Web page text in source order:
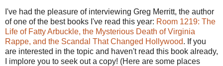
I've had the pleasure of interviewing Greg Merritt, the author
of one of the best books I've read this year: Room 1219: The
Life of Fatty Arbuckle, the Mysterious Death of Virginia
Rappe, and the Scandal That Changed Hollywood. If you
are interested in the topic and haven't read this book already,
I implore you to seek out a copy! (Here are some places